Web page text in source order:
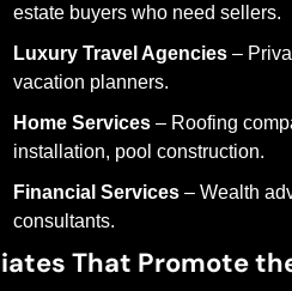
estate buyers who need sellers.
Luxury Travel Agencies –
vacation planners.
Home Services – Roofing
installation, pool construction.
Financial Services – Wealth
consultants.
That Promote